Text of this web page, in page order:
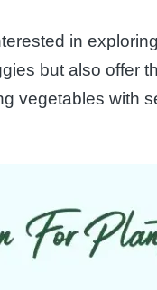
in
but also offer
vegetables with